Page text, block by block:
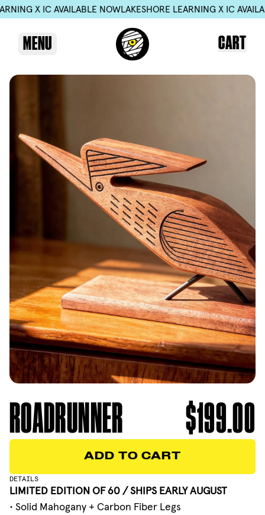
IC AVAILABLE NOWLAKESHORE LEARNING X IC AVAILABLE NOW
MENU CART
ROADRUNNER $199.00
ADD TO CART
ADD TO CART
DETAILS
LIMITED EDITION OF 60 / SHIPS EARLY AUGUST
• Solid Mahogany + Carbon Fiber Legs